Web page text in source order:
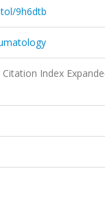
9h6dtb
Citation Index